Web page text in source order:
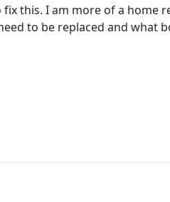
this. I am more of a
to be replaced and what